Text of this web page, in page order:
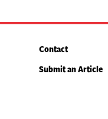
Contact
Submit an Article